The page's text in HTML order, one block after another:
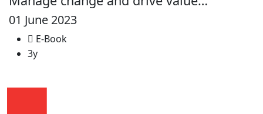
01 June 2023
E-Book
3y